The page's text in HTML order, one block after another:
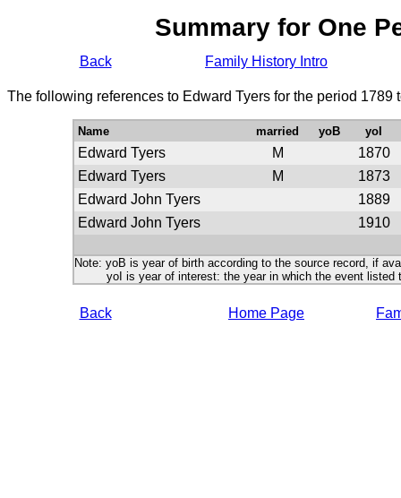
Summary for One
Back Family History Intro
The following references to Edward Tyers for the period 1789
Name married yoB yoI
Edward Tyers M
1870
Edward Tyers
M
1873
Edward John Tyers
1889
Edward John Tyers
1910
Note: yoB is year of birth according to the source record, if
yoI is year of interest: the year in which the event listed
Back Home Page